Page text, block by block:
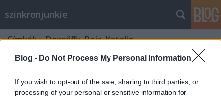
Blog - Do Not Process My Personal Information
If you wish to opt-out of the sale, sharing to third parties, or
processing of your personal or sensitive information for
szinkronjunkie
Címkék»Dezsőffy_Rajz_Katalin